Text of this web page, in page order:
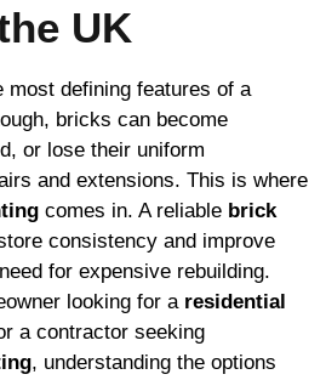
UK
most defining features of a
bricks can become
or lose their uniform
and extensions. This is where
comes in. A reliable brick
consistency and improve
for expensive rebuilding.
looking for a residential
a contractor seeking
, understanding the options